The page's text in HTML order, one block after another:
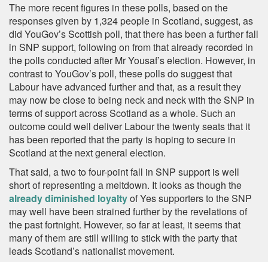
The more recent figures in these polls, based on the
responses given by 1,324 people in Scotland, suggest, as
did YouGov’s Scottish poll, that there has been a further fall
in SNP support, following on from that already recorded in
the polls conducted after Mr Yousaf’s election. However, in
contrast to YouGov’s poll, these polls do suggest that
Labour have advanced further and that, as a result they
may now be close to being neck and neck with the SNP in
terms of support across Scotland as a whole. Such an
outcome could well deliver Labour the twenty seats that it
has been reported that the party is hoping to secure in
Scotland at the next general election.
That said, a two to four-point fall in SNP support is well
short of representing a meltdown. It looks as though the
already diminished loyaltyof Yes supporters to the SNP
may well have been strained further by the revelations of
the past fortnight. However, so far at least, it seems that
many of them are still willing to stick with the party that
leads Scotland’s nationalist movement.